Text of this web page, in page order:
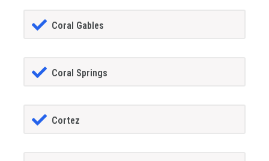
Coral Gables
Coral Springs
Cortez